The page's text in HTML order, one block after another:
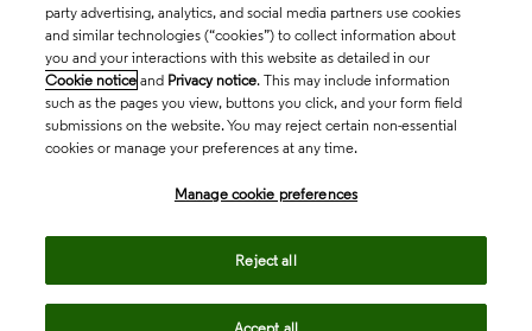
party advertising, analytics, and social media partners use cookies
and similar technologies (“cookies”) to collect information about
you and your interactions with this website as detailed in our
Cookie notice and Privacy notice. This may include information
such as the pages you view, buttons you click, and your form field
submissions on the website. You may reject certain non-essential
cookies or manage your preferences at any time.
Manage cookie preferences
Reject all